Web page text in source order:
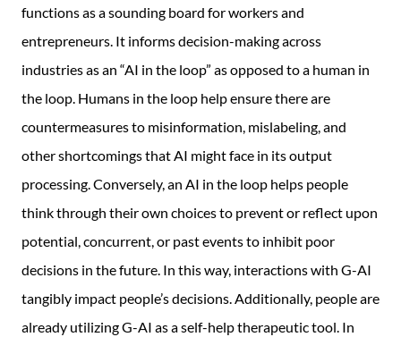
functions as a sounding board for workers and
entrepreneurs. It informs decision-making across
industries as an “AI in the loop” as opposed to a human in
the loop. Humans in the loop help ensure there are
countermeasures to misinformation, mislabeling, and
other shortcomings that AI might face in its output
processing. Conversely, an AI in the loop helps people
think through their own choices to prevent or reflect upon
potential, concurrent, or past events to inhibit poor
decisions in the future. In this way, interactions with G-AI
tangibly impact people’s decisions. Additionally, people are
already utilizing G-AI as a self-help therapeutic tool. In